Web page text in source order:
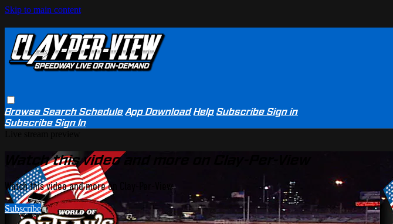
Skip to main content
BrowseSearchSchedule App Download Help SubscribeSign in
SubscribeSign In
Watch this video and more on Clay-Per-View
Watch this video and more on Clay-Per-View
Subscribe